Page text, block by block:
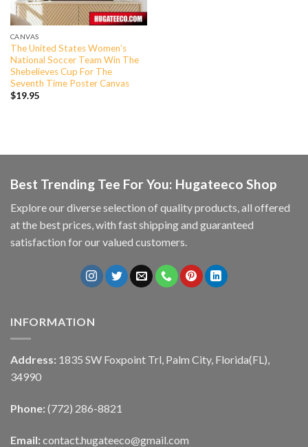
CANVAS
The United States Women’s
National Soccer Team Win The
Shebelieves Cup For The
Seventh Time Poster Canvas
$19.95
Best Trending Tee For You: Hugateeco Shop
Explore our diverse selection of quality products, all offered
at the best prices, with fast shipping and guaranteed
satisfaction for our valued customers.
INFORMATION
Address: 1835 SW Foxpoint Trl, Palm City, Florida(FL),
34990
Phone: (772) 286-8821
Email: contact.hugateeco@gmail.com